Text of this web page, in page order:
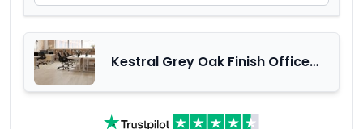
Kestral Grey Oak Finish Office